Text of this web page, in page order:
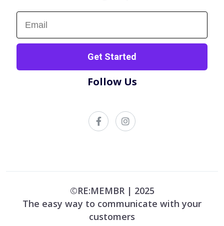
Sign up now!
Get Started
Follow Us
©RE:MEMBR | 2025
The easy way to communicate with your
customers